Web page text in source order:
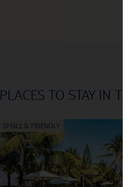
PLACES TO STAY IN